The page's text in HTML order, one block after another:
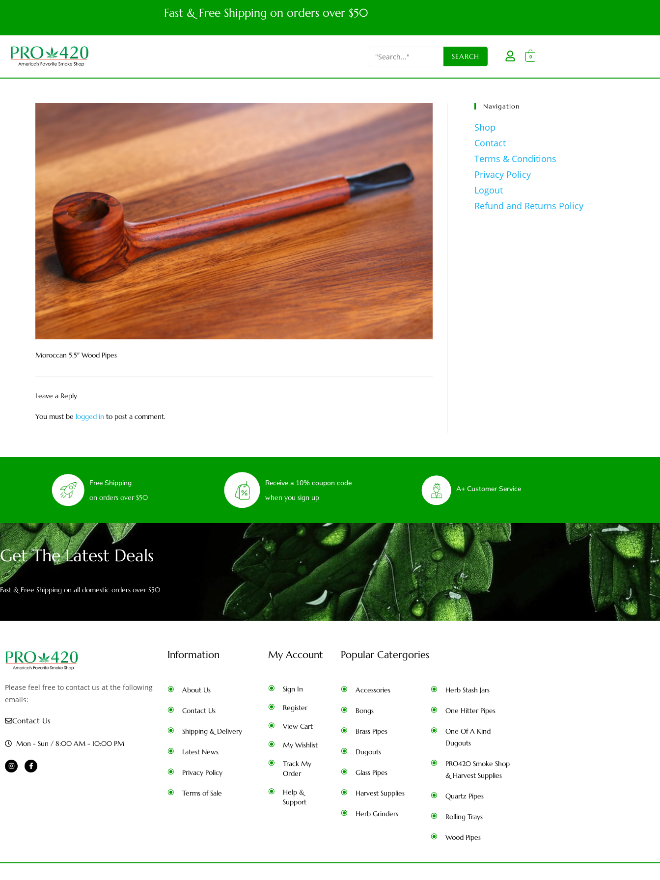
Fast & Free Shipping on orders over $50
0
Moroccan 5.5″ Wood Pipes
Leave a Reply
You must be logged in to post a comment.
Navigation
Shop
Contact
Terms & Conditions
Privacy Policy
Logout
Refund and Returns Policy
Free Shipping
on orders over $50
Receive a 10% coupon code
when you sign up
A+ Customer Service
Get The Latest Deals
Fast & Free Shipping on all domestic orders over $50
Please feel free to contact us at the following
emails:
Contact Us
Mon - Sun / 8:00 AM - 10:00 PM
Information
About Us
Contact Us
Shipping & Delivery
Latest News
Privacy Policy
Terms of Sale
My Account
Sign In
Register
View Cart
My Wishlist
Track My
Order
Help &
Support
Popular Catergories
Accessories
Bongs
Brass Pipes
Dugouts
Glass Pipes
Harvest Supplies
Herb Grinders
Herb Stash Jars
One Hitter Pipes
One Of A Kind
Dugouts
PRO420 Smoke Shop
& Harvest Supplies
Quartz Pipes
Rolling Trays
Wood Pipes